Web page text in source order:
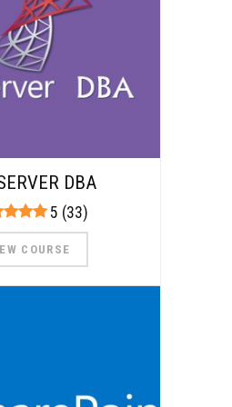
DBA
5 (33)
COURSE